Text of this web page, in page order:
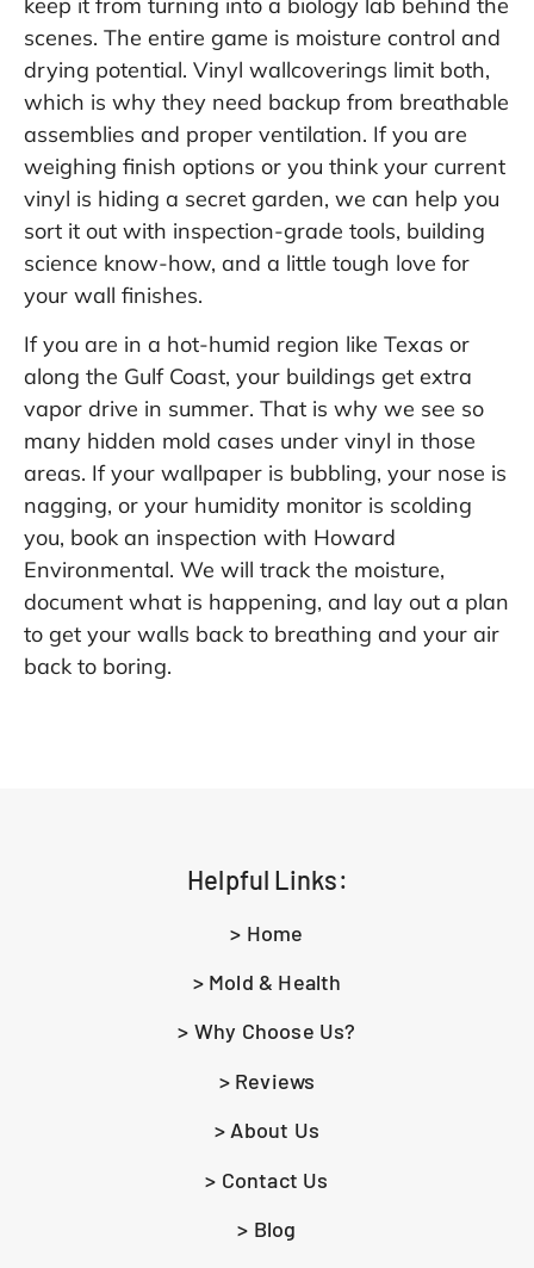
scenes. The entire game is moisture control and
drying potential. Vinyl wallcoverings limit both,
which is why they need backup from breathable
assemblies and proper ventilation. If you are
weighing finish options or you think your current
vinyl is hiding a secret garden, we can help you
sort it out with inspection-grade tools, building
science know-how, and a little tough love for
your wall finishes.
If you are in a hot-humid region like Texas or
along the Gulf Coast, your buildings get extra
vapor drive in summer. That is why we see so
many hidden mold cases under vinyl in those
areas. If your wallpaper is bubbling, your nose is
nagging, or your humidity monitor is scolding
you, book an inspection with Howard
Environmental. We will track the moisture,
document what is happening, and lay out a plan
to get your walls back to breathing and your air
back to boring.
Helpful Links:
> Home
> Mold & Health
> Why Choose Us?
> Reviews
> About Us
> Contact Us
> Blog